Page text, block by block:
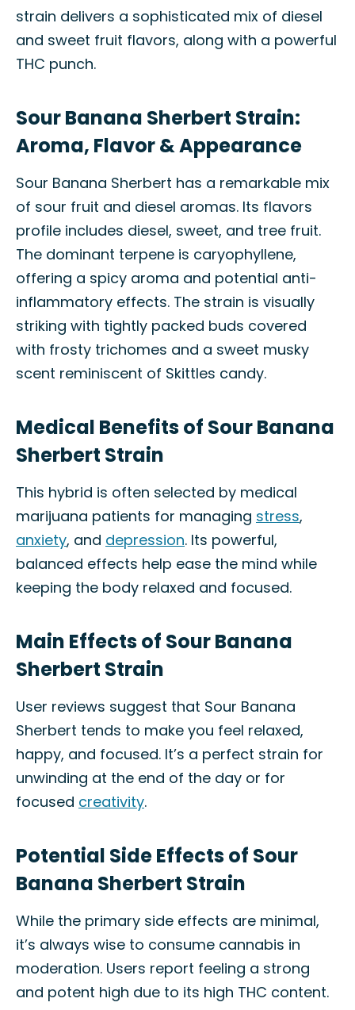
strain delivers a sophisticated mix of diesel
and sweet fruit flavors, along with a powerful
THC punch.
Sour Banana Sherbert Strain:
Aroma, Flavor & Appearance
Sour Banana Sherbert has a remarkable mix
of sour fruit and diesel aromas. Its flavors
profile includes diesel, sweet, and tree fruit.
The dominant terpene is caryophyllene,
offering a spicy aroma and potential anti-
inflammatory effects. The strain is visually
striking with tightly packed buds covered
with frosty trichomes and a sweet musky
scent reminiscent of Skittles candy.
Medical Benefits of Sour Banana
Sherbert Strain
This hybrid is often selected by medical
marijuana patients for managing stress,
anxiety, and depression. Its powerful,
balanced effects help ease the mind while
keeping the body relaxed and focused.
Main Effects of Sour Banana
Sherbert Strain
User reviews suggest that Sour Banana
Sherbert tends to make you feel relaxed,
happy, and focused. It’s a perfect strain for
unwinding at the end of the day or for
focused creativity.
Potential Side Effects of Sour
Banana Sherbert Strain
While the primary side effects are minimal,
it’s always wise to consume cannabis in
moderation. Users report feeling a strong
and potent high due to its high THC content.